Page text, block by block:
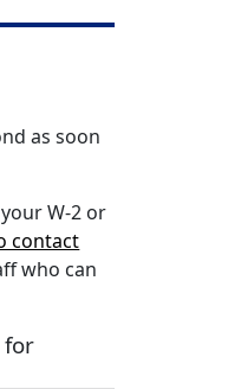
as soon
W-2 or
contact
who can
for